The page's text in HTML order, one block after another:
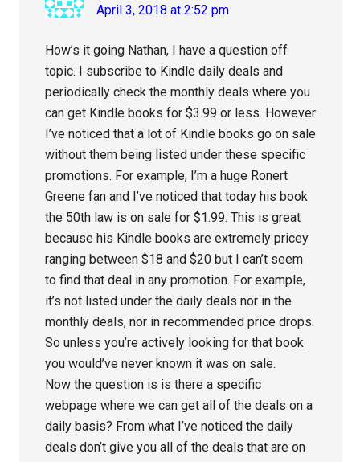
April 3, 2018 at 2:52 pm
How’s it going Nathan, I have a question off
topic. I subscribe to Kindle daily deals and
periodically check the monthly deals where you
can get Kindle books for $3.99 or less. However
I’ve noticed that a lot of Kindle books go on sale
without them being listed under these specific
promotions. For example, I’m a huge Ronert
Greene fan and I’ve noticed that today his book
the 50th law is on sale for $1.99. This is great
because his Kindle books are extremely pricey
ranging between $18 and $20 but I can’t seem
to find that deal in any promotion. For example,
it’s not listed under the daily deals nor in the
monthly deals, nor in recommended price drops.
So unless you’re actively looking for that book
you would’ve never known it was on sale.
Now the question is is there a specific
webpage where we can get all of the deals on a
daily basis? From what I’ve noticed the daily
deals don’t give you all of the deals that are on